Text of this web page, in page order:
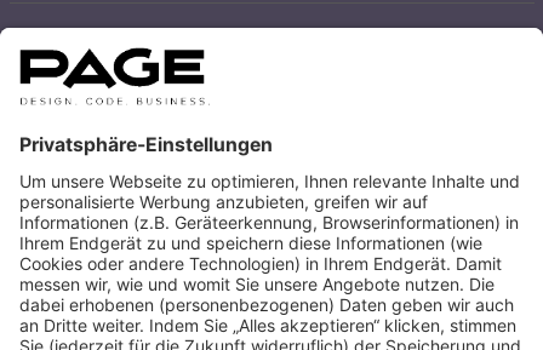
Hello world!
Welcome to WordPress. This is your first post. Edit or
MEHR